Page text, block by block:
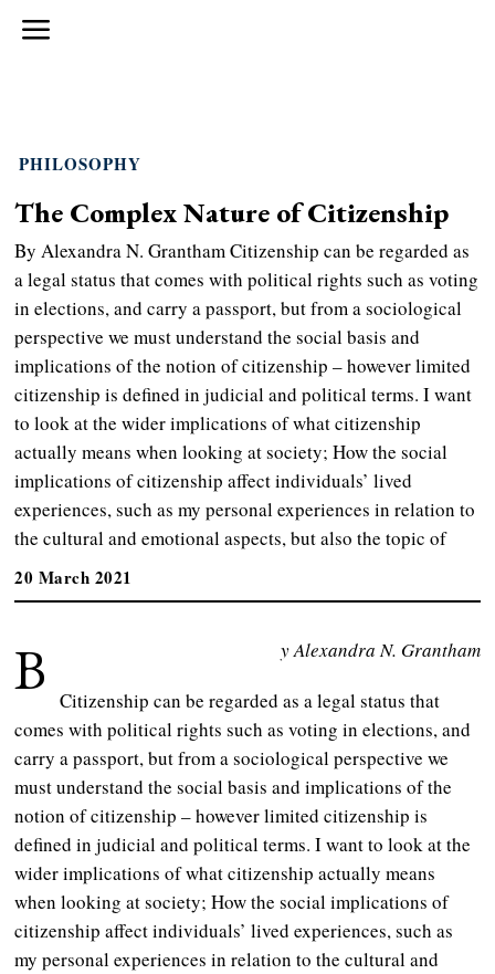
PHILOSOPHY
The Complex Nature of Citizenship
By Alexandra N. Grantham Citizenship can be regarded as
a legal status that comes with political rights such as voting
in elections, and carry a passport, but from a sociological
perspective we must understand the social basis and
implications of the notion of citizenship – however limited
citizenship is defined in judicial and political terms. I want
to look at the wider implications of what citizenship
actually means when looking at society; How the social
implications of citizenship affect individuals’ lived
experiences, such as my personal experiences in relation to
the cultural and emotional aspects, but also the topic of
20 March 2021
B
y Alexandra N. Grantham
Citizenship can be regarded as a legal status that
comes with political rights such as voting in elections, and
carry a passport, but from a sociological perspective we
must understand the social basis and implications of the
notion of citizenship – however limited citizenship is
defined in judicial and political terms. I want to look at the
wider implications of what citizenship actually means
when looking at society; How the social implications of
citizenship affect individuals’ lived experiences, such as
my personal experiences in relation to the cultural and